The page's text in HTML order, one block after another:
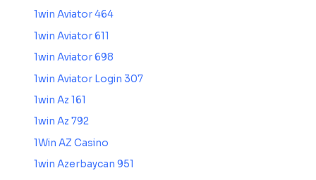
1win Aviator 464
1win Aviator 611
1win Aviator 698
1win Aviator Login 307
1win Az 161
1win Az 792
1Win AZ Casino
1win Azerbaycan 951